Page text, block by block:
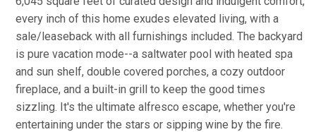
every inch of this home exudes elevated living, with a
sale/leaseback with all furnishings included. The backyard
is pure vacation mode--a saltwater pool with heated spa
and sun shelf, double covered porches, a cozy outdoor
fireplace, and a built-in grill to keep the good times
sizzling. It's the ultimate alfresco escape, whether you're
entertaining under the stars or sipping wine by the fire.